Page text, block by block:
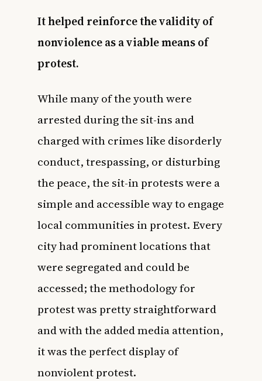
It helped reinforce the validity of
nonviolence as a viable means of
protest.
While many of the youth were
arrested during the sit-ins and
charged with crimes like disorderly
conduct, trespassing, or disturbing
the peace, the sit-in protests were a
simple and accessible way to engage
local communities in protest. Every
city had prominent locations that
were segregated and could be
accessed; the methodology for
protest was pretty straightforward
and with the added media attention,
it was the perfect display of
nonviolent protest.